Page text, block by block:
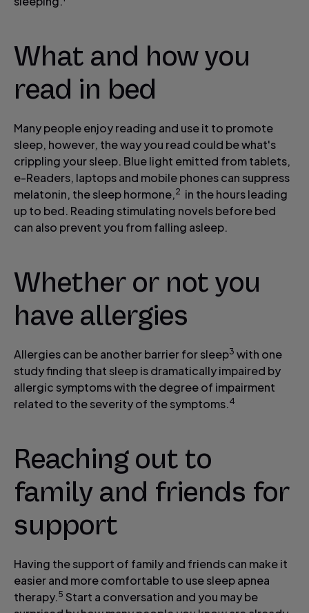
What and how you
read in bed
Many people enjoy reading and use it to promote
sleep, however, the way you read could be what's
crippling your sleep. Blue light emitted from tablets,
e-Readers, laptops and mobile phones can suppress
melatonin, the sleep hormone,2 in the hours leading
up to bed. Reading stimulating novels before bed
can also prevent you from falling asleep.
Whether or not you
have allergies
Allergies can be another barrier for sleep3 with one
study finding that sleep is dramatically impaired by
allergic symptoms with the degree of impairment
related to the severity of the symptoms.4
Reaching out to
family and friends for
support
Having the support of family and friends can make it
easier and more comfortable to use sleep apnea
therapy.5 Start a conversation and you may be